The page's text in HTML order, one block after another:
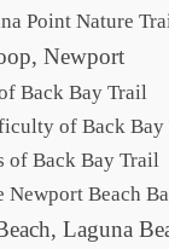
Point Nature
Newport
Back Bay Trail
of Back Bay
of Back Bay Trail
Newport Beach
Laguna